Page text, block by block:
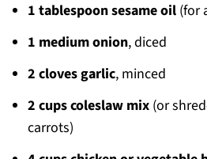
1 tablespoon sesame oil(for
1 medium onion, diced
2 cloves garlic, minced
2 cups coleslaw mix(or
carrots)